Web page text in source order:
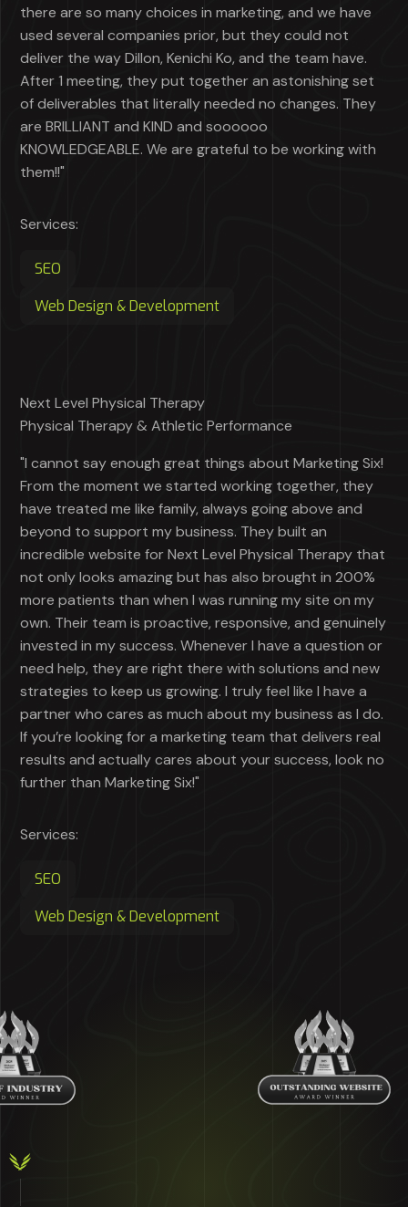
there are so many choices in marketing, and we have
used several companies prior, but they could not
deliver the way Dillon, Kenichi Ko, and the team have.
After 1 meeting, they put together an astonishing set
of deliverables that literally needed no changes. They
are BRILLIANT and KIND and soooooo
KNOWLEDGEABLE. We are grateful to be working with
them!!"
Services:
SEO
Web Design & Development
Next Level Physical Therapy
Physical Therapy & Athletic Performance
"I cannot say enough great things about Marketing Six!
From the moment we started working together, they
have treated me like family, always going above and
beyond to support my business. They built an
incredible website for Next Level Physical Therapy that
not only looks amazing but has also brought in 200%
more patients than when I was running my site on my
own. Their team is proactive, responsive, and genuinely
invested in my success. Whenever I have a question or
need help, they are right there with solutions and new
strategies to keep us growing. I truly feel like I have a
partner who cares as much about my business as I do.
If you’re looking for a marketing team that delivers real
results and actually cares about your success, look no
further than Marketing Six!"
Services:
SEO
Web Design & Development